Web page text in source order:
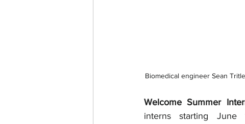
Biomedical engineer Sean
Welcome Summer
interns starting June